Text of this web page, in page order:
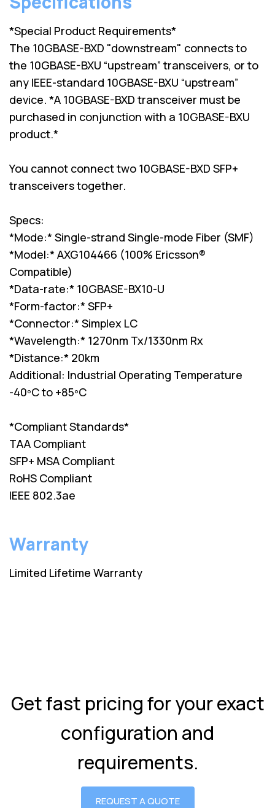
*Special Product Requirements*
The 10GBASE-BXD "downstream" connects to
the 10GBASE-BXU “upstream” transceivers, or to
any IEEE-standard 10GBASE-BXU “upstream”
device. *A 10GBASE-BXD transceiver must be
purchased in conjunction with a 10GBASE-BXU
product.*
You cannot connect two 10GBASE-BXD SFP+
transceivers together.
Specs:
*Mode:* Single-strand Single-mode Fiber (SMF)
*Model:* AXG104466 (100% Ericsson®
Compatible)
*Data-rate:* 10GBASE-BX10-U
*Form-factor:* SFP+
*Connector:* Simplex LC
*Wavelength:* 1270nm Tx/1330nm Rx
*Distance:* 20km
Additional: Industrial Operating Temperature
-40ºC to +85ºC
*Compliant Standards*
TAA Compliant
SFP+ MSA Compliant
RoHS Compliant
IEEE 802.3ae
Warranty
Limited Lifetime Warranty
Get fast pricing for your exact
configuration and
requirements.
REQUEST A QUOTE